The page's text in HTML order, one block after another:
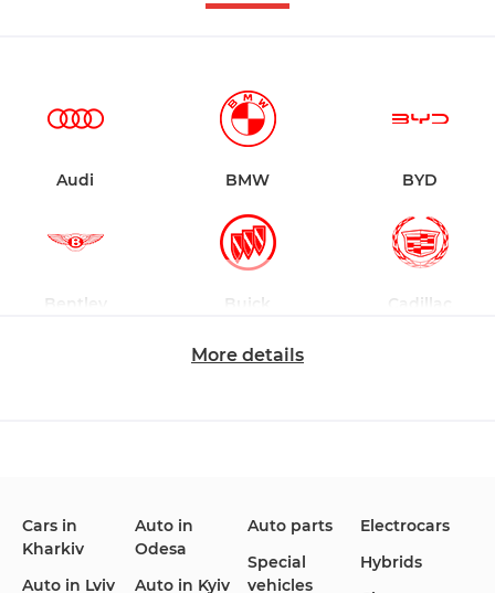
Audi BMW BYD
Bentley Buick Cadillac
Ford Hyundai
More details
Cars in
Kharkiv
Auto in Lviv
Auto in
Odesa
Auto in Kyiv
Auto parts
Special
vehicles
Electrocars
Hybrids